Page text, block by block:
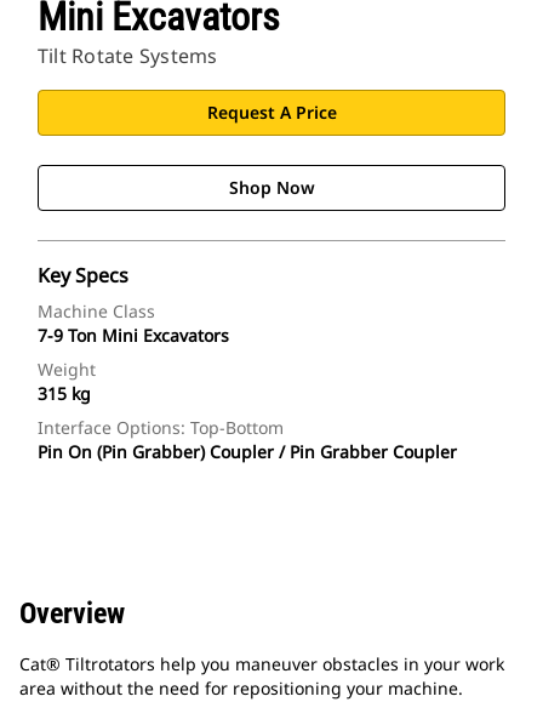
Mini Excavators
Tilt Rotate Systems
Request A Price
Shop Now
Key Specs
Machine Class
7-9 Ton Mini Excavators
Weight
315 kg
Interface Options: Top-Bottom
Pin On (Pin Grabber) Coupler / Pin Grabber Coupler
Overview
Cat® Tiltrotators help you maneuver obstacles in your work
area without the need for repositioning your machine.